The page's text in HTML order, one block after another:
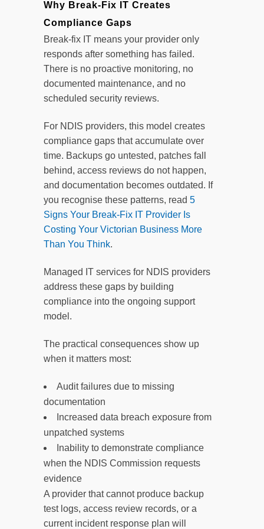
Why Break-Fix IT Creates
Compliance Gaps
Break-fix IT means your provider only
responds after something has failed.
There is no proactive monitoring, no
documented maintenance, and no
scheduled security reviews.
For NDIS providers, this model creates
compliance gaps that accumulate over
time. Backups go untested, patches fall
behind, access reviews do not happen,
and documentation becomes outdated. If
you recognise these patterns, read 5
Signs Your Break-Fix IT Provider Is
Costing Your Victorian Business More
Than You Think.
Managed IT services for NDIS providers
address these gaps by building
compliance into the ongoing support
model.
The practical consequences show up
when it matters most:
Audit failures due to missing
documentation
Increased data breach exposure from
unpatched systems
Inability to demonstrate compliance
when the NDIS Commission requests
evidence
A provider that cannot produce backup
test logs, access review records, or a
current incident response plan will